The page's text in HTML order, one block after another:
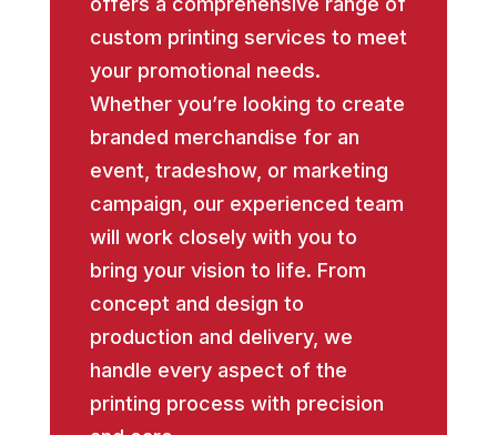
custom printing services to meet
your promotional needs.
Whether you’re looking to create
branded merchandise for an
event, tradeshow, or marketing
campaign, our experienced team
will work closely with you to
bring your vision to life. From
concept and design to
production and delivery, we
handle every aspect of the
printing process with precision